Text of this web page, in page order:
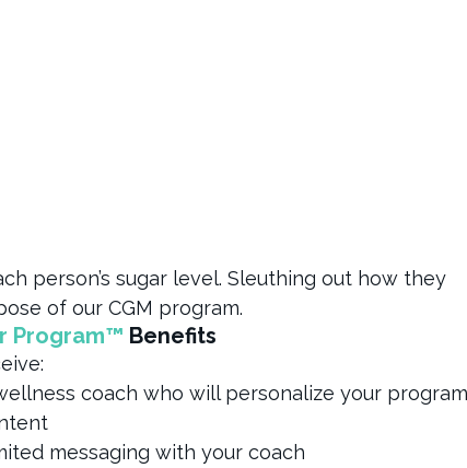
person’s sugar level. Sleuthing out how they
of our CGM program.
Program™ Benefits
coach who will personalize your program
messaging with your coach